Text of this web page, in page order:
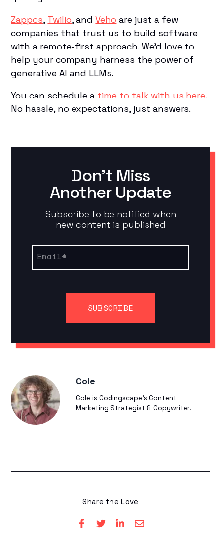
Zappos, Twilio, andVeho are just a few
companies that trust us to build software
with a remote-first approach. We’d love to
help your company harness the power of
generative AI and LLMs.
You can schedule a time to talk with us here.
No hassle, no expectations, just answers.
Don't Miss
Another Update
Subscribe to be notified when
new content is published
Email*
Cole
Cole is Codingscape's Content
Marketing Strategist & Copywriter.
Share the Love